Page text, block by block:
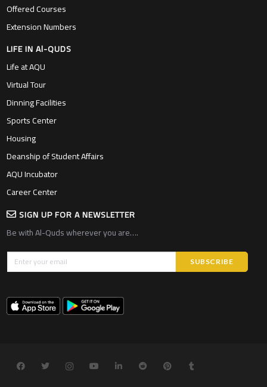
Offered Courses
Extension Numbers
LIFE IN Al-QUDS
Life at AQU
Virtual Tour
Dinning Facilities
Sports Center
Housing
Deanship of Student Affairs
AQU Incubator
Career Center
SIGN UP FOR A NEWSLETTER
Be with Al-Quds wherever you are….